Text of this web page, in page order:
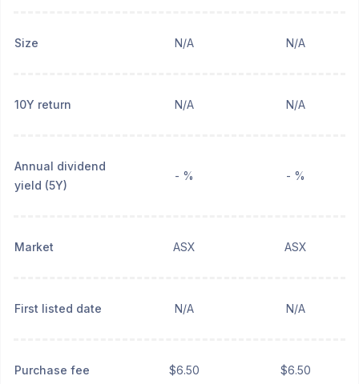
Size N/A N/A
10Y return N/A N/A
Annual dividend
yield (5Y)
- % - %
Market ASX ASX
First listed date N/A N/A
Purchase fee $6.50 $6.50